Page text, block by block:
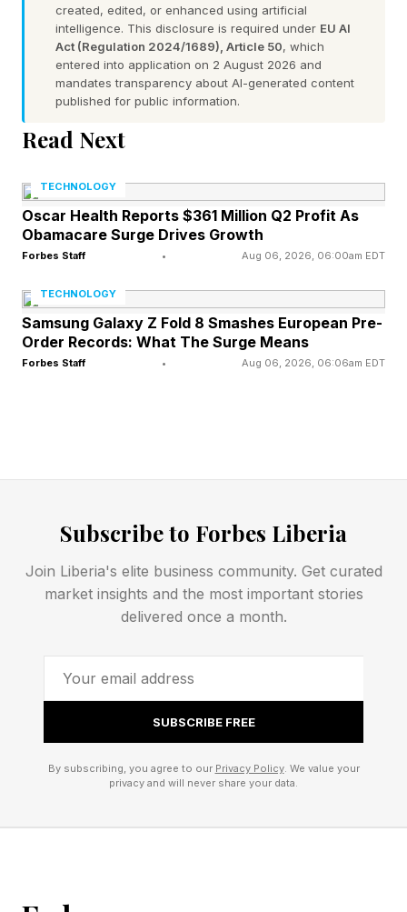
Yesterday’s Custom Wordle Answer: BEAGLE
Wordle is a daily word puzzle game where your
goal is to guess a hidden five-letter word in six
tries or fewer. After each guess, the game gives
Green : The letter is in the word and in the
correct spot.
wrong spot.
Gray : The letter is not in the word at all.
Use these clues to narrow down your guesses.
rules for Competitive Wordle toward the end of
this post.
Today’s Wordle Hints And
Answer
My Starting Word Today: SPADE (22 words
created, edited, or enhanced using artificial
intelligence. This disclosure is required under EU AI
Act (Regulation 2024/1689), Article 50, which
entered into application on 2 August 2026 and
mandates transparency about AI-generated content
published for public information.
Read Next
TECHNOLOGY
Oscar Health Reports $361 Million Q2 Profit As
Obamacare Surge Drives Growth
Forbes Staff • Aug 06, 2026, 06:00am EDT
TECHNOLOGY
Samsung Galaxy Z Fold 8 Smashes European Pre-
Order Records: What The Surge Means
Forbes Staff • Aug 06, 2026, 06:06am EDT
Subscribe to Forbes Liberia
Join Liberia's elite business community. Get curated
market insights and the most important stories
delivered once a month.
SUBSCRIBE FREE
By subscribing, you agree to our Privacy Policy. We value your
privacy and will never share your data.